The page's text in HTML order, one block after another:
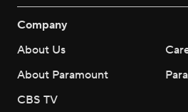
Company
About Us
About Paramount
CBS TV